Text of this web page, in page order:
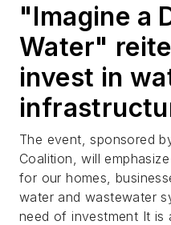
"Imagine a
Water"
invest in
The event, sponsored
Coalition, will
for our homes,
water and wastewater
need of investment It is